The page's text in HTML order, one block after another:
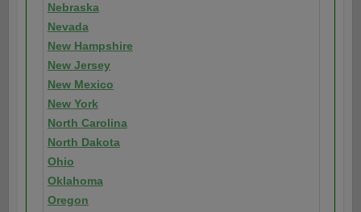
Nebraska
Nevada
New Hampshire
New Jersey
New Mexico
New York
North Carolina
North Dakota
Ohio
Oklahoma
Oregon